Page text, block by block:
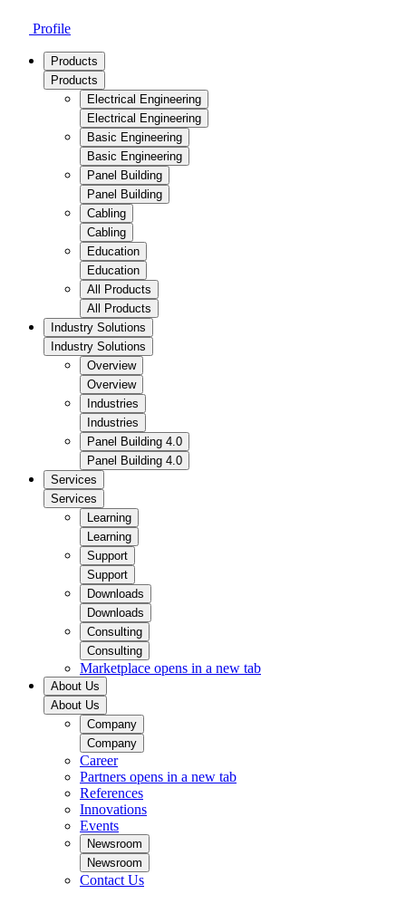
Profile
Products
Products
Electrical Engineering
Electrical Engineering
Basic Engineering
Basic Engineering
Panel Building
Panel Building
Cabling
Cabling
Education
Education
All Products
All Products
Industry Solutions
Industry Solutions
Overview
Overview
Industries
Industries
Panel Building 4.0
Panel Building 4.0
Services
Services
Learning
Learning
Support
Support
Downloads
Downloads
Consulting
Consulting
Marketplace opens in a new tab
About Us
About Us
Company
Company
Career
Partners opens in a new tab
References
Innovations
Events
Newsroom
Newsroom
Contact Us